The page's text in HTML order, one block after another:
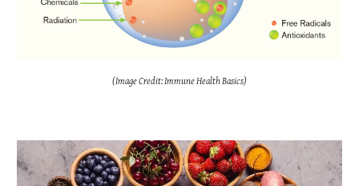
(Image Credit: Immune Health Basics)